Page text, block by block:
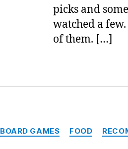
picks and
watched a
of them. […]
BOARD GAMES FOOD